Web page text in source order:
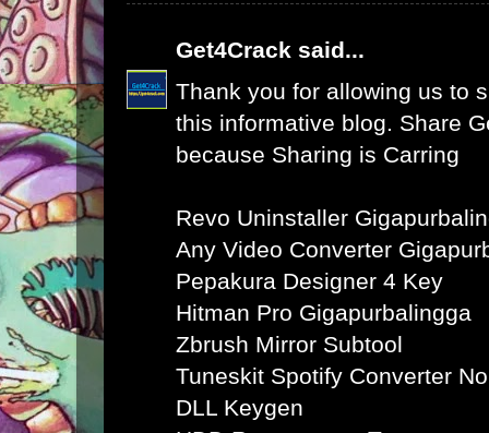
Get4Crack said...
Thank you for allowing us to
this informative blog. Share
because Sharing is Carring
Revo Uninstaller
Any Video Converter
Pepakura Designer 4 Key
Hitman Pro Gigapurbalingga
Zbrush Mirror Subtool
Tuneskit Spotify Converter
DLL Keygen